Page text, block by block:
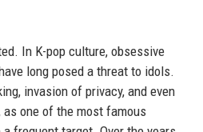
In K-pop culture, obsessive
long posed a threat to idols.
invasion of privacy, and even
as one of the most famous